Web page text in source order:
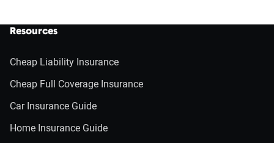
Resources
Cheap Liability Insurance
Cheap Full Coverage Insurance
Car Insurance Guide
Home Insurance Guide